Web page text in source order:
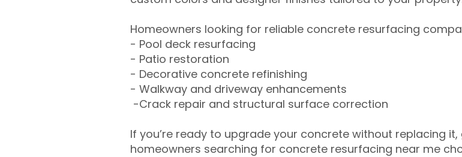
Homeowners looking for reliable concrete resurfacing
- Pool deck resurfacing
- Patio restoration
- Decorative concrete refinishing
- Walkway and driveway enhancements
-Crack repair and structural surface correction
If you’re ready to upgrade your concrete without replacing
homeowners searching for concrete resurfacing near me